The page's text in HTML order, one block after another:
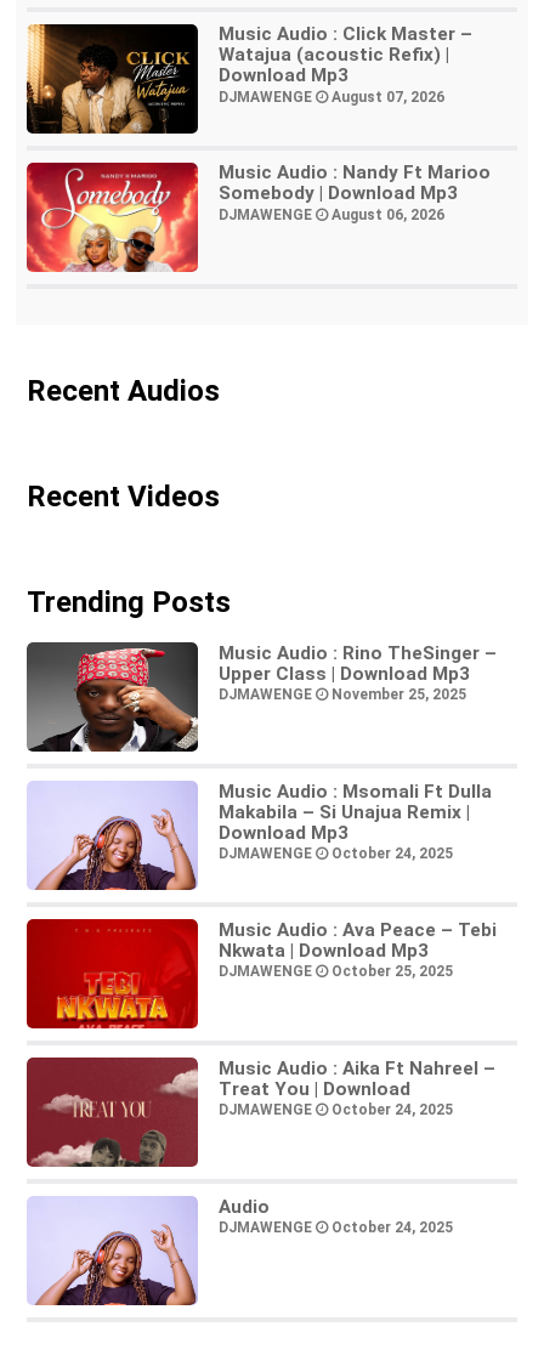
Music Audio : Click Master –
Watajua (acoustic Refix) |
Download Mp3
DJMAWENGE August 07, 2026
Music Audio : Nandy Ft Marioo
Somebody | Download Mp3
DJMAWENGE August 06, 2026
Recent Audios
Recent Videos
Trending Posts
Music Audio : Rino TheSinger –
Upper Class | Download Mp3
DJMAWENGE November 25, 2025
Music Audio : Msomali Ft Dulla
Makabila – Si Unajua Remix |
Download Mp3
DJMAWENGE October 24, 2025
Music Audio : Ava Peace – Tebi
Nkwata | Download Mp3
DJMAWENGE October 25, 2025
Music Audio : Aika Ft Nahreel –
Treat You | Download
DJMAWENGE October 24, 2025
Audio
DJMAWENGE October 24, 2025